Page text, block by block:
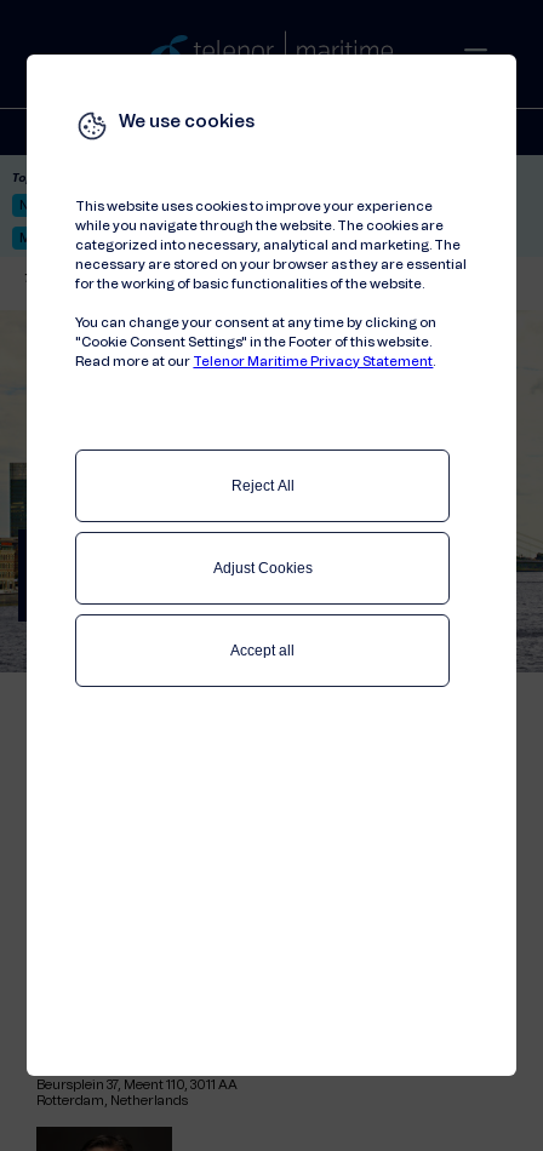
We use cookies
This website uses cookies to improve your experience
while you navigate through the website. The cookies are
categorized into necessary, analytical and marketing. The
necessary are stored on your browser as they are essential
for the working of basic functionalities of the website.
You can change your consent at any time by clicking on
"Cookie Consent Settings" in the Footer of this website.
Read more at our Telenor Maritime Privacy Statement
Reject All
Adjust Cookies
Accept all
Solutions Stories Press
Top picks:
Nor-Fishing 2026 Satellite: LEO & GEO Unified Hosting Service™
Mobile Service on board
Telenor Maritime // Events // Envirotech for Shipping Forum 2022
Envirotech for Shipping
Meet us in Rotterdam, 5-6 October
Beursplein 37, Meent 110, 3011 AA
Rotterdam, Netherlands